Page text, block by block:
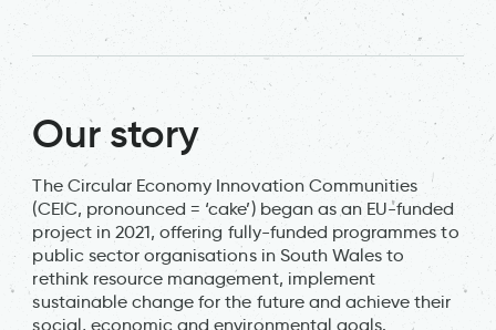
Our story
The Circular Economy Innovation Communities
(CEIC, pronounced = ‘cake’) began as an EU-funded
project in 2021, offering fully-funded programmes to
public sector organisations in South Wales to
rethink resource management, implement
sustainable change for the future and achieve their
social, economic and environmental goals.